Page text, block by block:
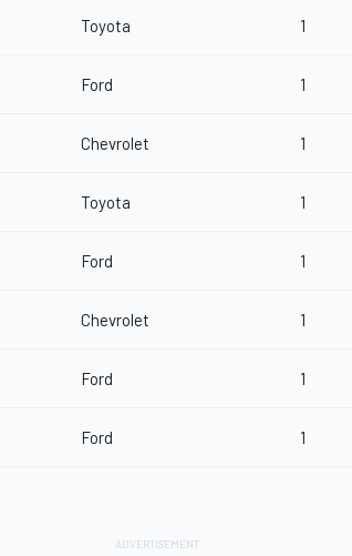
Toyota 1
Ford 1
Chevrolet 1
Toyota 1
Ford 1
Chevrolet 1
Ford 1
Ford 1